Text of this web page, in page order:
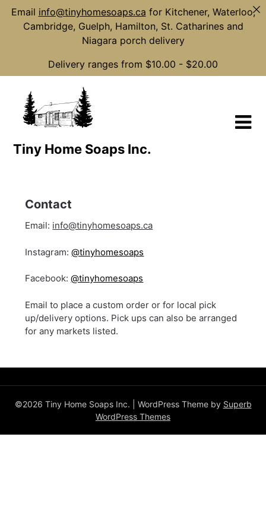
content
Tiny Home Soaps Inc.
Contact
Email: info@tinyhomesoaps.ca
Instagram:@tinyhomesoaps
Facebook:@tinyhomesoaps
Email to place a custom order or for local pick
up/delivery options. Pick ups can also be arranged
for any markets listed.
©2026 Tiny Home Soaps Inc. | WordPress Theme by Superb
WordPress Themes
Email info@tinyhomesoaps.ca for Kitchener, Waterloo,
Cambridge, Guelph, Hamilton, St. Catharines and
Niagara porch delivery
Delivery ranges from $10.00 - $20.00